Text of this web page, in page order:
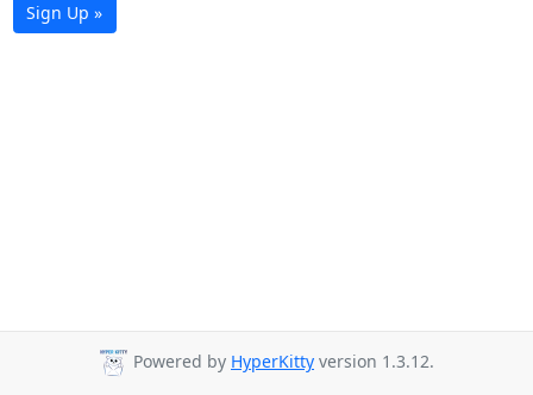
Sign Up »
Powered by HyperKitty version 1.3.12.